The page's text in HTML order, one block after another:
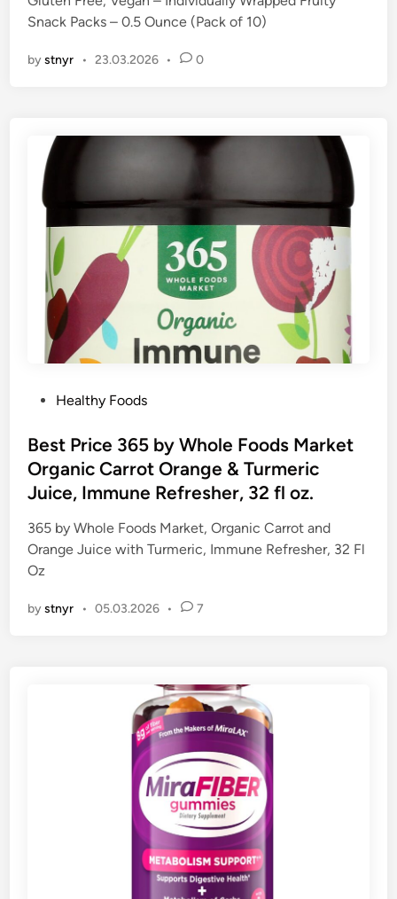
Snack Packs – 0.5 Ounce (Pack of 10)
bystnyr • 23.03.2026 • 0
s
t
e
i
n
Healthy Foods
Best Price 365 by Whole Foods Market
Organic Carrot Orange & Turmeric
Juice, Immune Refresher, 32 fl oz.
365 by Whole Foods Market, Organic Carrot and
Orange Juice with Turmeric, Immune Refresher, 32 Fl
Oz
bystnyr • 05.03.2026 • 7